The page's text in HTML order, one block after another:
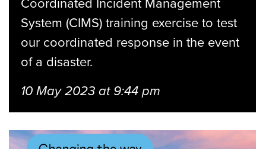
System (CIMS) training exercise to test
our coordinated response in the event
of a disaster.
10 May 2023 at 9:44 pm